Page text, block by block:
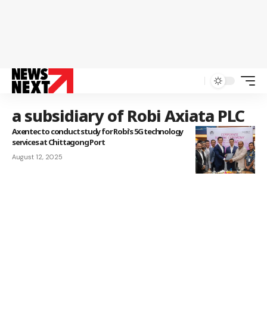
a subsidiary of Robi Axiata PLC
Axentec to conduct study for Robi’s 5G technology
services at Chittagong Port
August 12, 2025